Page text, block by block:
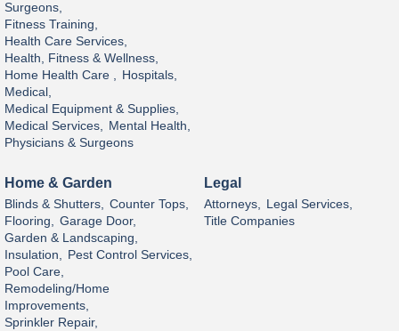
Surgeons,
Fitness Training,
Health Care Services,
Health, Fitness & Wellness,
Home Health Care , Hospitals,
Medical,
Medical Equipment & Supplies,
Medical Services, Mental Health,
Physicians & Surgeons
Home & Garden
Blinds & Shutters,
Counter Tops,
Flooring,
Garage Door,
Garden & Landscaping,
Insulation,
Pest Control Services,
Pool Care,
Remodeling/Home
Improvements,
Sprinkler Repair,
Legal
Attorneys,
Legal Services,
Title Companies